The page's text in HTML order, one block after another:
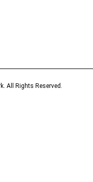
All Rights Reserved.